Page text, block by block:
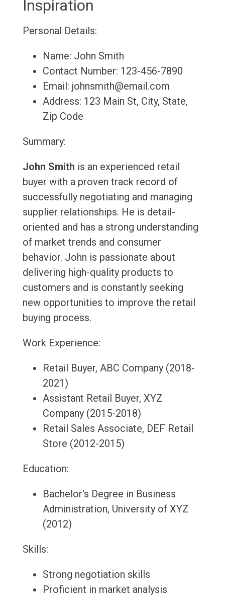
Inspiration
Personal Details:
Name: John Smith
Contact Number: 123-456-7890
Email: johnsmith@email.com
Address: 123 Main St, City, State,
Zip Code
Summary:
John Smith is an experienced retail
buyer with a proven track record of
successfully negotiating and managing
supplier relationships. He is detail-
oriented and has a strong understanding
of market trends and consumer
behavior. John is passionate about
delivering high-quality products to
customers and is constantly seeking
new opportunities to improve the retail
buying process.
Work Experience:
Retail Buyer, ABC Company (2018-
2021)
Assistant Retail Buyer, XYZ
Company (2015-2018)
Retail Sales Associate, DEF Retail
Store (2012-2015)
Education:
Bachelor's Degree in Business
Administration, University of XYZ
(2012)
Skills:
Strong negotiation skills
Proficient in market analysis